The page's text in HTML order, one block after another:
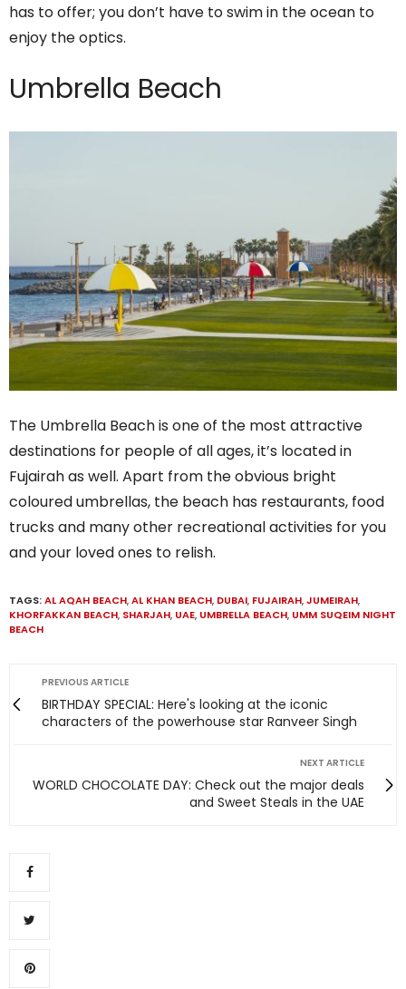
has to offer; you don’t have to swim in the ocean to
enjoy the optics.
Umbrella Beach
The Umbrella Beach is one of the most attractive
destinations for people of all ages, it’s located in
Fujairah as well. Apart from the obvious bright
coloured umbrellas, the beach has restaurants, food
trucks and many other recreational activities for you
and your loved ones to relish.
TAGS:AL AQAH BEACH,AL KHAN BEACH, DUBAI, FUJAIRAH,JUMEIRAH,
KHORFAKKAN BEACH, SHARJAH, UAE, UMBRELLA BEACH, UMM SUQEIM NIGHT
BEACH
PREVIOUS ARTICLE
BIRTHDAY SPECIAL: Here's looking at the iconic
characters of the powerhouse star Ranveer Singh
NEXT ARTICLE
WORLD CHOCOLATE DAY: Check out the major deals
and Sweet Steals in the UAE